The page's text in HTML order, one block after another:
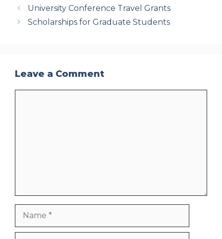
University Conference Travel Grants
Scholarships for Graduate Students
Leave a Comment